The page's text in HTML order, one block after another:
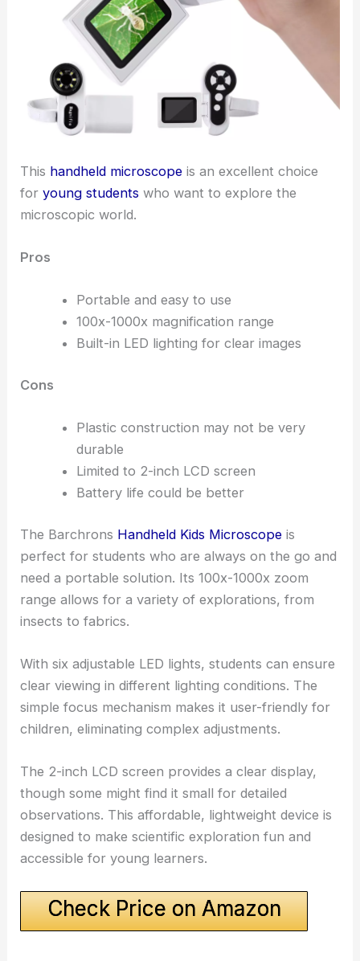
This handheld microscope is an excellent choice
foryoung students who want to explore the
microscopic world.
Pros
Portable and easy to use
100x-1000x magnification range
Built-in LED lighting for clear images
Cons
Plastic construction may not be very
durable
Limited to 2-inch LCD screen
Battery life could be better
The Barchrons Handheld Kids Microscope is
perfect for students who are always on the go and
need a portable solution. Its 100x-1000x zoom
range allows for a variety of explorations, from
insects to fabrics.
With six adjustable LED lights, students can ensure
clear viewing in different lighting conditions. The
simple focus mechanism makes it user-friendly for
children, eliminating complex adjustments.
The 2-inch LCD screen provides a clear display,
though some might find it small for detailed
observations. This affordable, lightweight device is
designed to make scientific exploration fun and
accessible for young learners.
Check Price on Amazon